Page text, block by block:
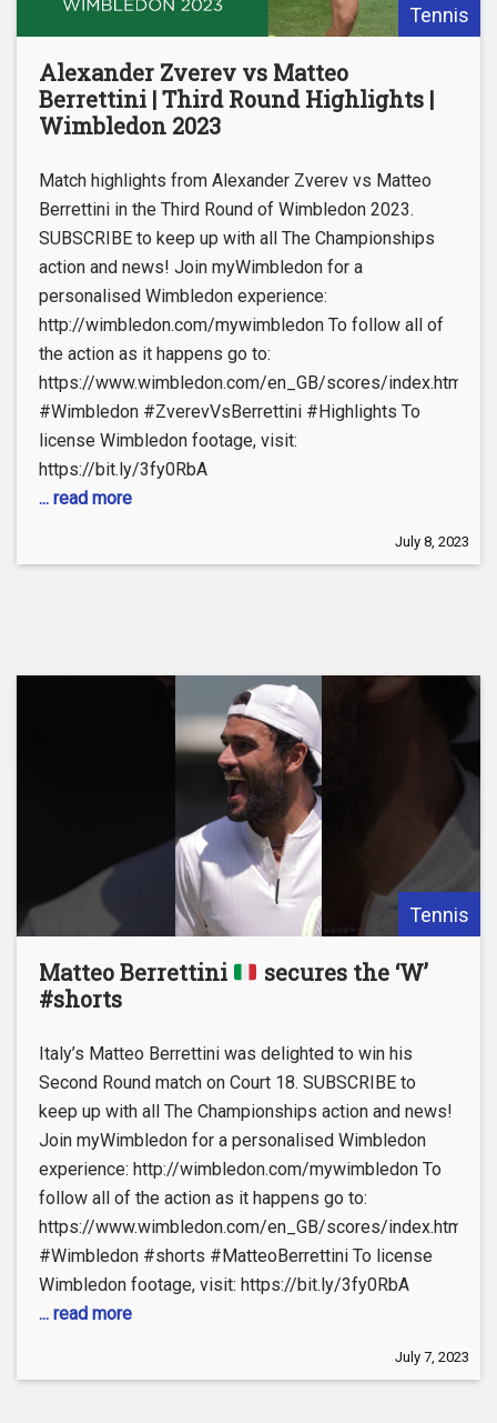
Tennis
Alexander Zverev vs Matteo
Berrettini | Third Round Highlights |
Wimbledon 2023
Match highlights from Alexander Zverev vs Matteo
Berrettini in the Third Round of Wimbledon 2023.
SUBSCRIBE to keep up with all The Championships
action and news! Join myWimbledon for a
personalised Wimbledon experience:
http://wimbledon.com/mywimbledon To follow all of
the action as it happens go to:
https://www.wimbledon.com/en_GB/scores/index.html
#Wimbledon #ZverevVsBerrettini #Highlights To
license Wimbledon footage, visit:
https://bit.ly/3fy0RbA
... read more
July 8, 2023
Tennis
Matteo Berrettini
secures the ‘W’
#shorts
Italy’s Matteo Berrettini was delighted to win his
Second Round match on Court 18. SUBSCRIBE to
keep up with all The Championships action and news!
Join myWimbledon for a personalised Wimbledon
experience: http://wimbledon.com/mywimbledon To
follow all of the action as it happens go to:
https://www.wimbledon.com/en_GB/scores/index.html
#Wimbledon #shorts #MatteoBerrettini To license
Wimbledon footage, visit: https://bit.ly/3fy0RbA
... read more
July 7, 2023